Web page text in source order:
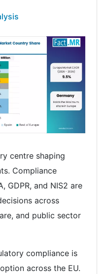
centre shaping
Compliance
GDPR, and NIS2 are
across
and public sector
compliance is
across the EU.